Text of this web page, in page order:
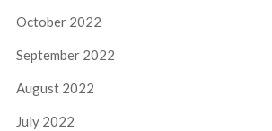
October 2022
September 2022
August 2022
July 2022